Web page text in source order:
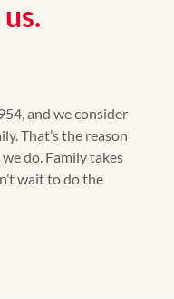
and we consider
That’s the reason
do. Family takes
wait to do the